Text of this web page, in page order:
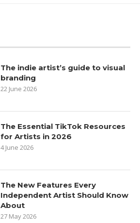
The indie artist’s guide to visual
branding
22 June 2026
The Essential TikTok Resources
for Artists in 2026
4 June 2026
The New Features Every
Independent Artist Should Know
About
27 May 2026